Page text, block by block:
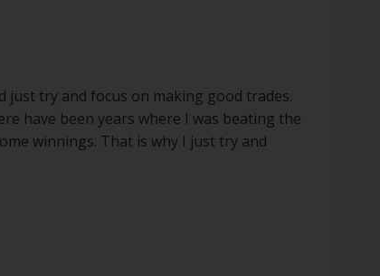
try and focus on making good trades.
have been years where I was beating the
winnings. That is why I just try and